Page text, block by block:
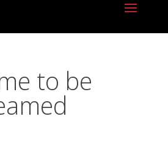
to be